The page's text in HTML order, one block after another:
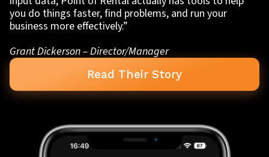
you do things faster, find problems, and run your
business more effectively.”
Grant Dickerson – Director/Manager
Read Their Story